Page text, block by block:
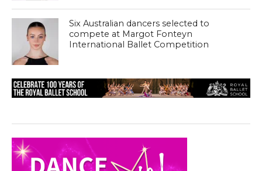
Six Australian dancers selected to
compete at Margot Fonteyn
International Ballet Competition